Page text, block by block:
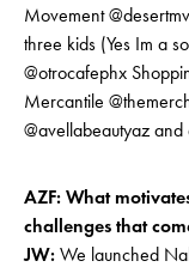
Movement
three kids (Yes Im a
@otrocafephx
Mercantile
@avellabeautyaz
AZF: What
challenges that
JW: We launched